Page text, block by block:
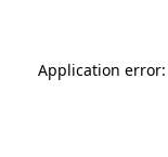
Application